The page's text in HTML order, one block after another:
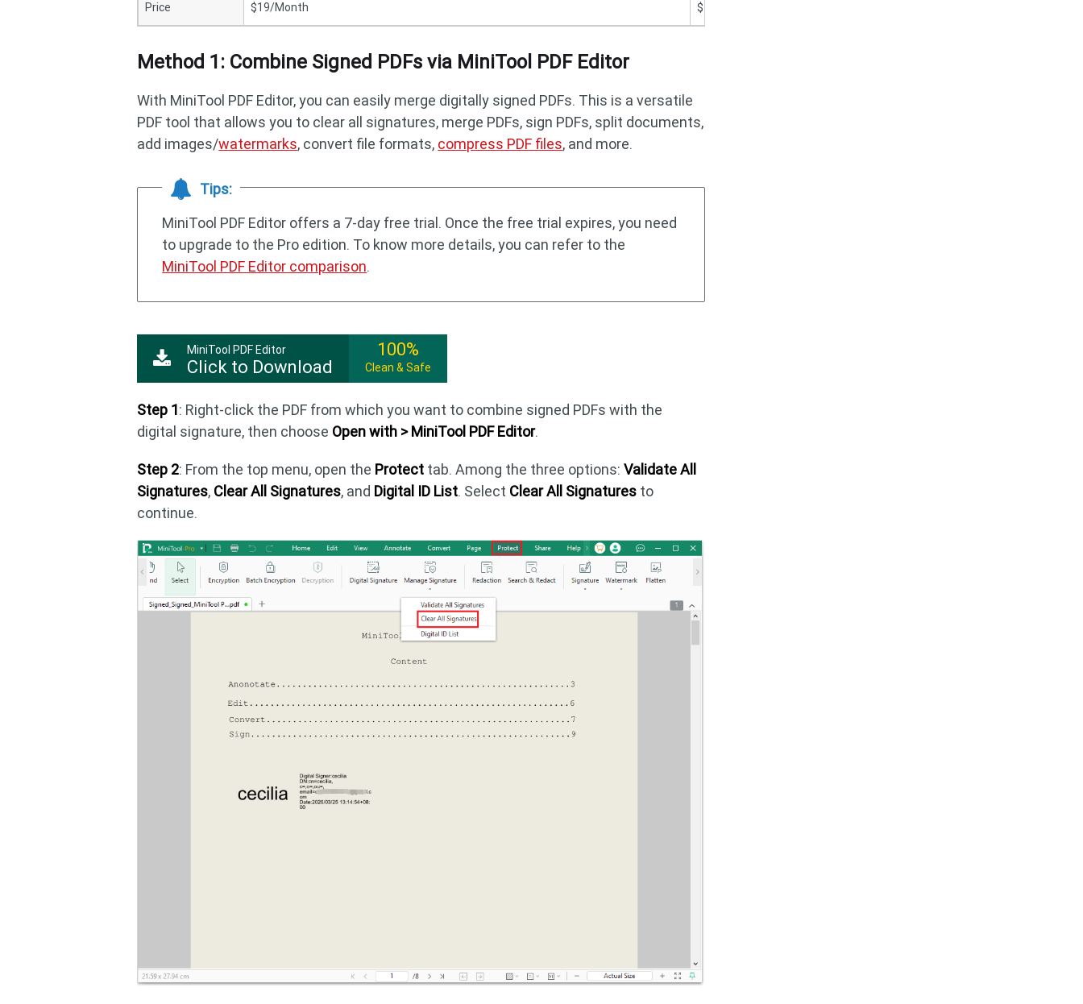
Price $19/Month $19.99/Month
Method 1: Combine Signed PDFs via MiniTool PDF Editor
With MiniTool PDF Editor, you can easily merge digitally signed PDFs. This is a versatile
PDF tool that allows you to clear all signatures, merge PDFs, sign PDFs, split documents,
add images/watermarks, convert file formats, compress PDF files, and more.
Tips:
MiniTool PDF Editor offers a 7-day free trial. Once the free trial expires, you need
to upgrade to the Pro edition. To know more details, you can refer to the
MiniTool PDF Editor comparison.
MiniTool PDF Editor
Click to Download
100%
Clean & Safe
Step 1: Right-click the PDF from which you want to combine signed PDFs with the
digital signature, then choose Open with > MiniTool PDF Editor.
Step 2: From the top menu, open the Protect tab. Among the three options:Validate All
Signatures, Clear All Signatures, and Digital ID List. Select Clear All Signatures to
continue.